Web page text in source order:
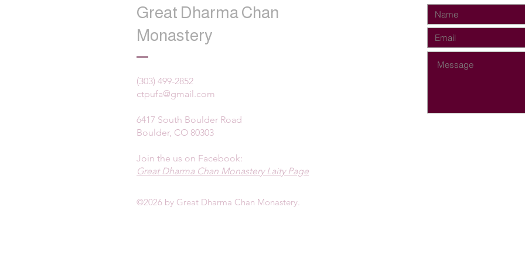
Great Dharma Chan
Monastery
(303) 499-2852
ctpufa@gmail.com
6417 South Boulder Road
Boulder, CO 80303
Join the us on Facebook:
Great Dharma Chan Monastery Laity Page
©2026 by Great Dharma Chan Monastery.